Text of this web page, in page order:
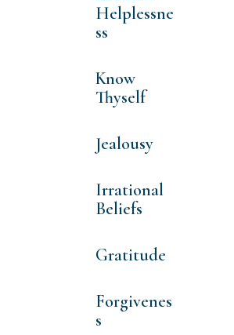
Helplessne
ss
Know
Thyself
Jealousy
Irrational
Beliefs
Gratitude
Forgivenes
s